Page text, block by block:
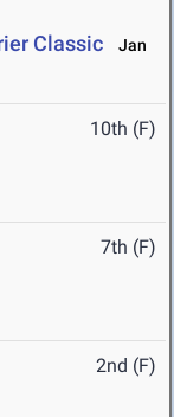
Classic
Jan
10th (F)
7th (F)
2nd (F)